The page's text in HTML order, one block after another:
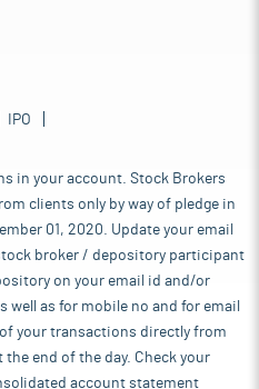
IPO
in your account. Stock Brokers
clients only by way of pledge in
01, 2020. Update your email
broker / depository participant
on your email id and/or
well as for mobile no and for email
your transactions directly from
end of the day. Check your
account statement